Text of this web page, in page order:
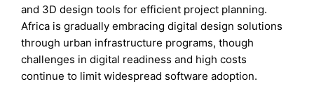
and 3D design tools for efficient project planning.
Africa is gradually embracing digital design solutions
through urban infrastructure programs, though
challenges in digital readiness and high costs
continue to limit widespread software adoption.